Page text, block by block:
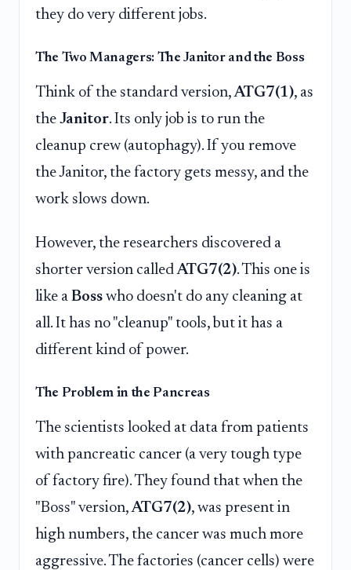
they do very different jobs.
The Two Managers: The Janitor and the Boss
Think of the standard version,ATG7(1), as
the Janitor. Its only job is to run the
cleanup crew (autophagy). If you remove
the Janitor, the factory gets messy, and the
work slows down.
However, the researchers discovered a
shorter version calledATG7(2). This one is
like a Boss who doesn't do any cleaning at
all. It has no "cleanup" tools, but it has a
different kind of power.
The Problem in the Pancreas
The scientists looked at data from patients
with pancreatic cancer (a very tough type
of factory fire). They found that when the
"Boss" version,ATG7(2), was present in
high numbers, the cancer was much more
aggressive. The factories (cancer cells) were